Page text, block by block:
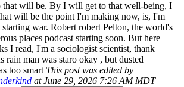
will be. By I will get to that well-being, I
will be the point I'm making now, is, I'm
starting war. Robert robert Pelton, the world's
places podcast starting soon. But here
I read, I'm a sociologist scientist, thank
rain man was staro okay , but dusted
too smart This post was edited by
at June 29, 2026 7:26 AM MDT